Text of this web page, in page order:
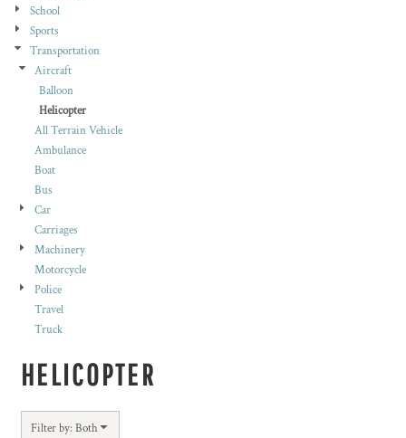
School
Sports
Transportation
Aircraft
Balloon
Helicopter
All Terrain Vehicle
Ambulance
Boat
Bus
Car
Carriages
Machinery
Motorcycle
Police
Travel
Truck
HELICOPTER
Filter by: Both